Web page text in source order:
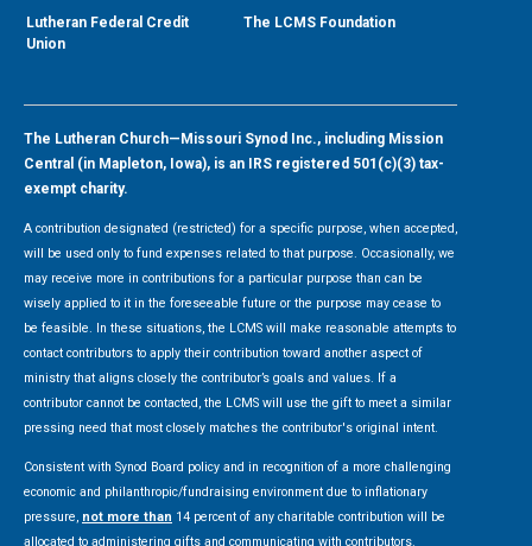
Lutheran Federal Credit
Union
The LCMS Foundation
The Lutheran Church—Missouri Synod Inc., including Mission
Central (in Mapleton, Iowa), is an IRS registered 501(c)(3) tax-
exempt charity.
A contribution designated (restricted) for a specific purpose, when accepted,
will be used only to fund expenses related to that purpose. Occasionally, we
may receive more in contributions for a particular purpose than can be
wisely applied to it in the foreseeable future or the purpose may cease to
be feasible. In these situations, the LCMS will make reasonable attempts to
contact contributors to apply their contribution toward another aspect of
ministry that aligns closely the contributor’s goals and values. If a
contributor cannot be contacted, the LCMS will use the gift to meet a similar
pressing need that most closely matches the contributor's original intent.
Consistent with Synod Board policy and in recognition of a more challenging
economic and philanthropic/fundraising environment due to inflationary
pressure, not more than 14 percent of any charitable contribution will be
allocated to administering gifts and communicating with contributors.